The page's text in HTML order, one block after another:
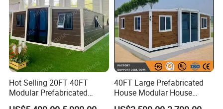
Hot Selling 20FT 40FT
Modular Prefabricated
House 2 Bedrooms
40FT Large Prefabricated
House Modular House
Home for Australia Family